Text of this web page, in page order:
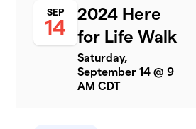
Quincee
10 members
$325
Holly
1 member
$250
SEP
14
2024 Here
for Life Walk
Saturday,
September 14 @ 9
AM CDT